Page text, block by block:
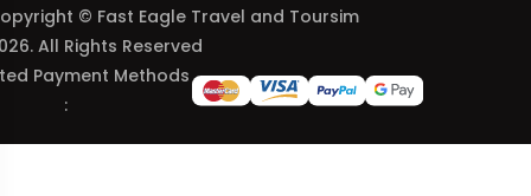
© Fast Eagle Travel and Toursim
All Rights Reserved
Payment Methods
: